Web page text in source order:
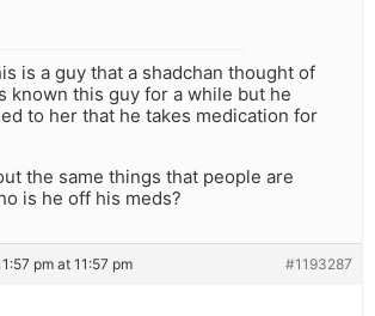
is a guy that a shadchan thought of
known this guy for a while but he
to her that he takes medication for
the same things that people are
is he off his meds?
pm at 11:57 pm #1193287